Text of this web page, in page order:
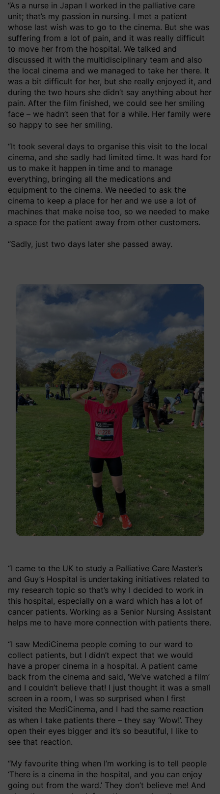
“As a nurse in Japan I worked in the palliative care
unit; that’s my passion in nursing. I met a patient
whose last wish was to go to the cinema. But she was
suffering from a lot of pain, and it was really difficult
to move her from the hospital. We talked and
discussed it with the multidisciplinary team and also
the local cinema and we managed to take her there. It
was a bit difficult for her, but she really enjoyed it, and
during the two hours she didn’t say anything about her
pain. After the film finished, we could see her smiling
face – we hadn’t seen that for a while. Her family were
so happy to see her smiling.
“It took several days to organise this visit to the local
cinema, and she sadly had limited time. It was hard for
us to make it happen in time and to manage
everything, bringing all the medications and
equipment to the cinema. We needed to ask the
cinema to keep a place for her and we use a lot of
machines that make noise too, so we needed to make
a space for the patient away from other customers.
“Sadly, just two days later she passed away.
“I came to the UK to study a Palliative Care Master’s
and Guy’s Hospital is undertaking initiatives related to
my research topic so that’s why I decided to work in
this hospital, especially on a ward which has a lot of
cancer patients. Working as a Senior Nursing Assistant
helps me to have more connection with patients there.
“I saw MediCinema people coming to our ward to
collect patients, but I didn’t expect that we would
have a proper cinema in a hospital. A patient came
back from the cinema and said, ‘We’ve watched a film’
and I couldn’t believe that! I just thought it was a small
screen in a room, I was so surprised when I first
visited the MediCinema, and I had the same reaction
as when I take patients there – they say ‘Wow!’. They
open their eyes bigger and it’s so beautiful, I like to
see that reaction.
“My favourite thing when I’m working is to tell people
‘There is a cinema in the hospital, and you can enjoy
going out from the ward.’ They don’t believe me! And